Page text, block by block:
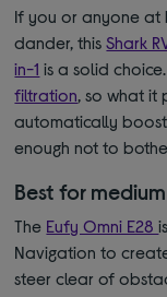
If you or anyone at
dander, thisShark
in-1 is a solid
filtration, so what it
automatically
enough not to
Best for
The Eufy Omni E28
Navigation to
steer clear of